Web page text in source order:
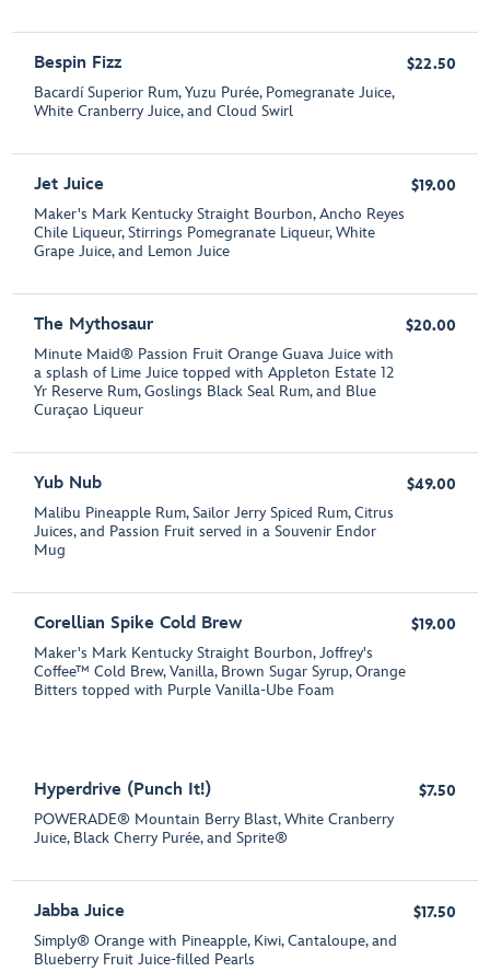
Bespin Fizz
Bacardí Superior Rum, Yuzu Purée, Pomegranate Juice,
White Cranberry Juice, and Cloud Swirl
$22.50
Jet Juice
Maker's Mark Kentucky Straight Bourbon, Ancho Reyes
Chile Liqueur, Stirrings Pomegranate Liqueur, White
Grape Juice, and Lemon Juice
$19.00
The Mythosaur
Minute Maid® Passion Fruit Orange Guava Juice with
a splash of Lime Juice topped with Appleton Estate 12
Yr Reserve Rum, Goslings Black Seal Rum, and Blue
Curaçao Liqueur
$20.00
Yub Nub
Malibu Pineapple Rum, Sailor Jerry Spiced Rum, Citrus
Juices, and Passion Fruit served in a Souvenir Endor
Mug
$49.00
Corellian Spike Cold Brew
Maker's Mark Kentucky Straight Bourbon, Joffrey's
Coffee™ Cold Brew, Vanilla, Brown Sugar Syrup, Orange
Bitters topped with Purple Vanilla-Ube Foam
$19.00
Hyperdrive (Punch It!)
POWERADE® Mountain Berry Blast, White Cranberry
Juice, Black Cherry Purée, and Sprite®
$7.50
Jabba Juice
Simply® Orange with Pineapple, Kiwi, Cantaloupe, and
Blueberry Fruit Juice-filled Pearls
$17.50